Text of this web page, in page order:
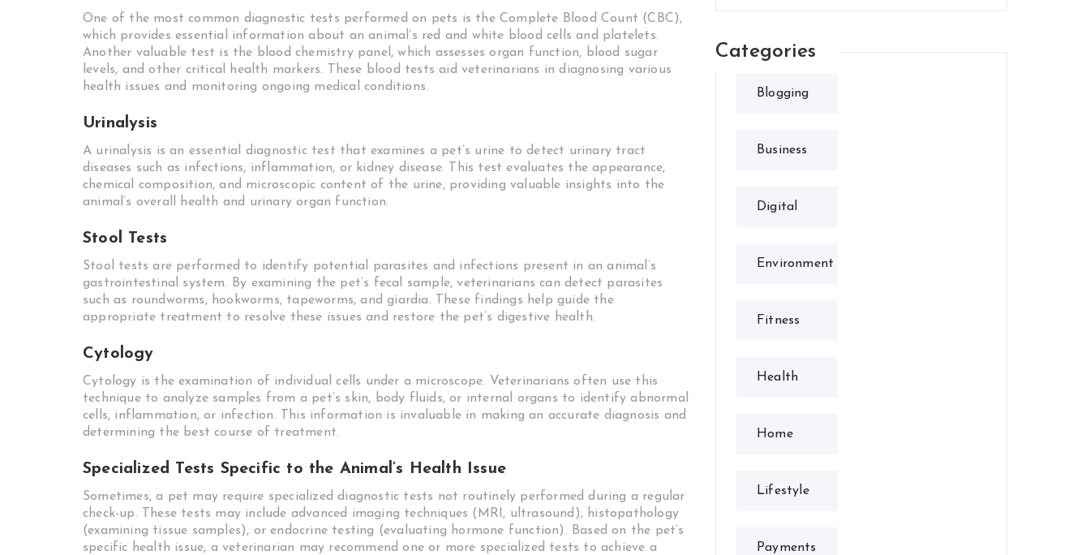
One of the most common diagnostic tests performed on pets is the Complete Blood Count (CBC),
which provides essential information about an animal’s red and white blood cells and platelets.
Another valuable test is the blood chemistry panel, which assesses organ function, blood sugar
levels, and other critical health markers. These blood tests aid veterinarians in diagnosing various
health issues and monitoring ongoing medical conditions.
Urinalysis
A urinalysis is an essential diagnostic test that examines a pet’s urine to detect urinary tract
diseases such as infections, inflammation, or kidney disease. This test evaluates the appearance,
chemical composition, and microscopic content of the urine, providing valuable insights into the
animal’s overall health and urinary organ function.
Stool Tests
Stool tests are performed to identify potential parasites and infections present in an animal’s
gastrointestinal system. By examining the pet’s fecal sample, veterinarians can detect parasites
such as roundworms, hookworms, tapeworms, and giardia. These findings help guide the
appropriate treatment to resolve these issues and restore the pet’s digestive health.
Cytology
Cytology is the examination of individual cells under a microscope. Veterinarians often use this
technique to analyze samples from a pet’s skin, body fluids, or internal organs to identify abnormal
cells, inflammation, or infection. This information is invaluable in making an accurate diagnosis and
determining the best course of treatment.
Specialized Tests Specific to the Animal’s Health Issue
Sometimes, a pet may require specialized diagnostic tests not routinely performed during a regular
check-up. These tests may include advanced imaging techniques (MRI, ultrasound), histopathology
(examining tissue samples), or endocrine testing (evaluating hormone function). Based on the pet’s
specific health issue, a veterinarian may recommend one or more specialized tests to achieve a
Categories
Blogging
Business
Digital
Environment
Fitness
Health
Home
Lifestyle
Payments